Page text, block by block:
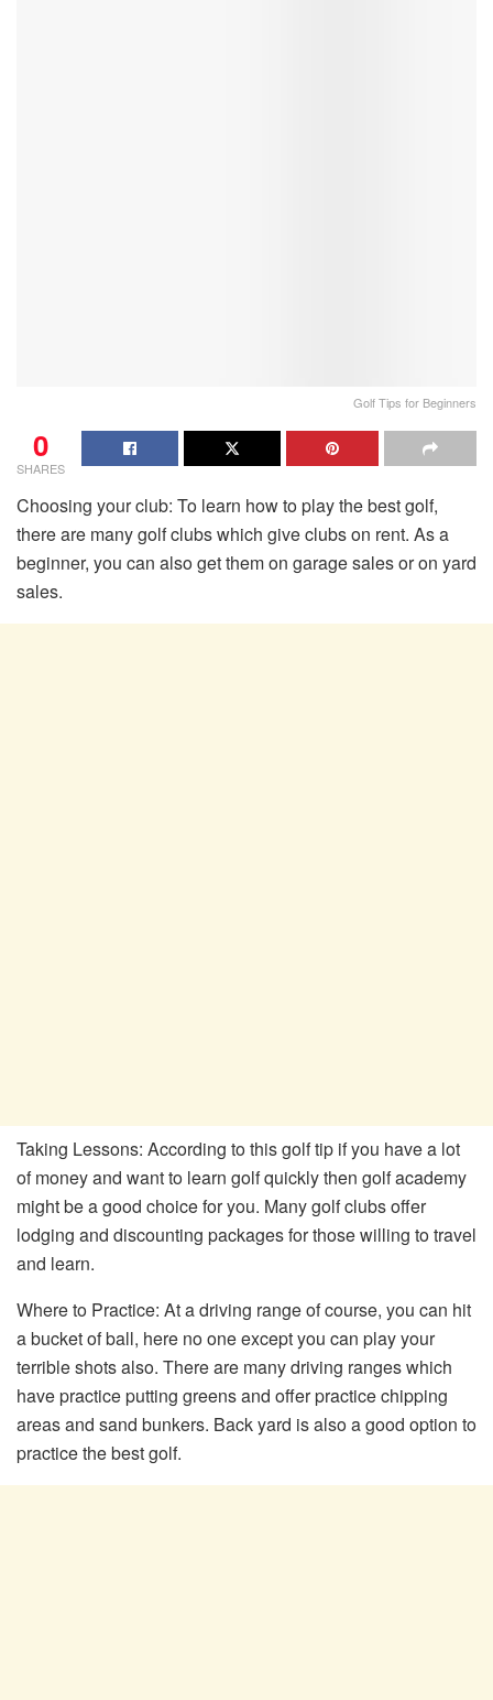
Golf Tips for Beginners
0
SHARES
Choosing your club: To learn how to play the best golf,
there are many golf clubs which give clubs on rent. As a
beginner, you can also get them on garage sales or on yard
sales.
Taking Lessons: According to this golf tip if you have a lot
of money and want to learn golf quickly then golf academy
might be a good choice for you. Many golf clubs offer
lodging and discounting packages for those willing to travel
and learn.
Where to Practice: At a driving range of course, you can hit
a bucket of ball, here no one except you can play your
terrible shots also. There are many driving ranges which
have practice putting greens and offer practice chipping
areas and sand bunkers. Back yard is also a good option to
practice the best golf.